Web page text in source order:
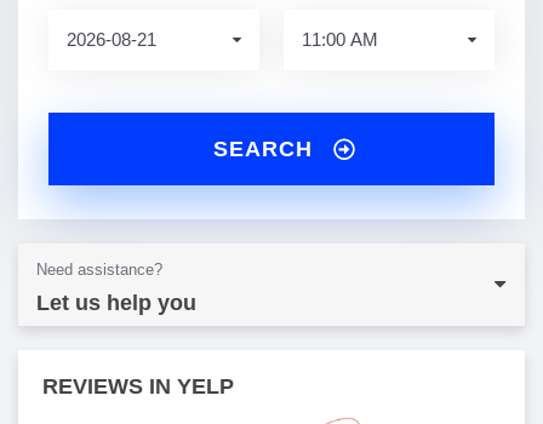
SEARCH
Need assistance?
Let us help you
REVIEWS IN YELP